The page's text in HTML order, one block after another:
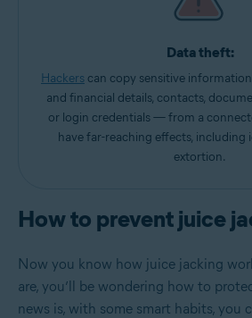
Data theft:
Hackers can copy sensitive
and financial details, contacts,
or login credentials — from a
have far-reaching effects,
extortion.
How to prevent juice
Now you know how juice jacking
are, you’ll be wondering how to
news is, with some smart habits, you